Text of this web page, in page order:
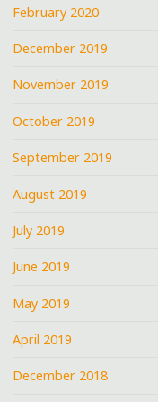
February 2020
December 2019
November 2019
October 2019
September 2019
August 2019
July 2019
June 2019
May 2019
April 2019
December 2018